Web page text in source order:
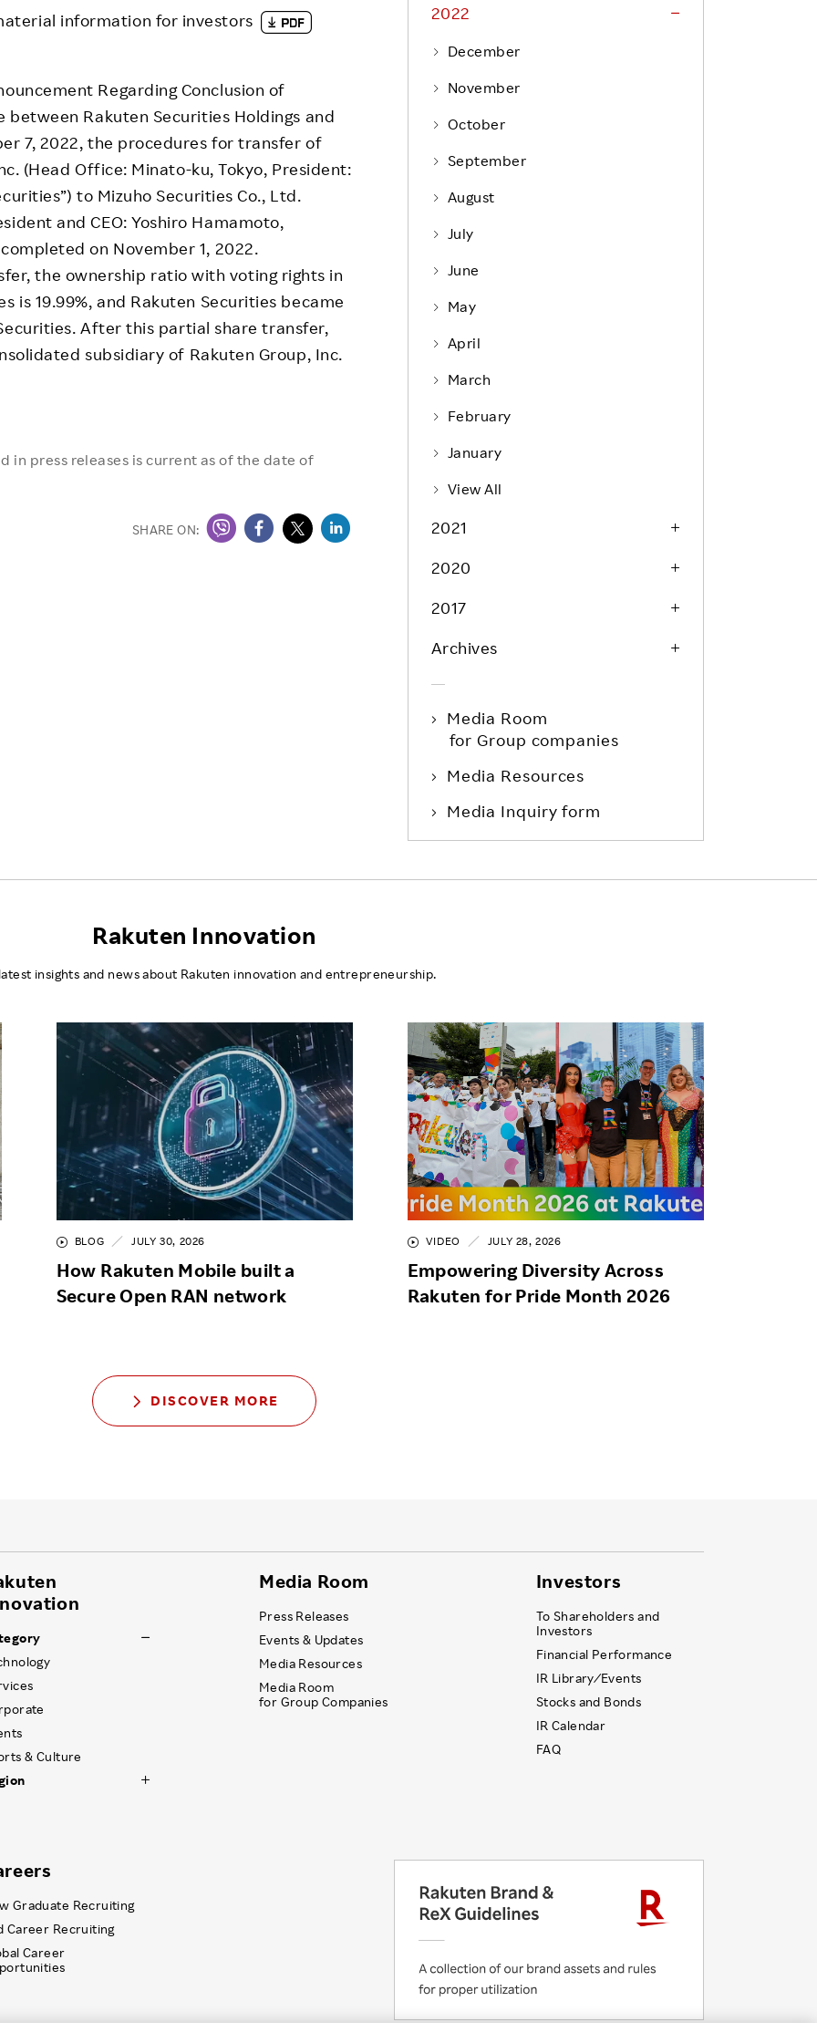
Responsible Adverting,
Community Engagement
Dialogue for Change with
Rakuten
Rakuten Social Accelerator
Rakuten IT School Next
Product & Service Quality
Sustainable Supply Chain
Sustainable FinTech Services
Event
Project Introduction
FAQ
information for investors
Regarding Conclusion of
between Rakuten Securities Holdings and
7, 2022, the procedures for transfer of
(Head Office: Minato-ku, Tokyo, President:
to Mizuho Securities Co., Ltd.
and CEO: Yoshiro Hamamoto,
on November 1, 2022.
the ownership ratio with voting rights in
is 19.99%, and Rakuten Securities became
After this partial share transfer,
subsidiary of Rakuten Group, Inc.
press releases is current as of the date of
SHARE ON:
2022
December
November
October
September
August
July
June
May
April
March
February
January
View All
2021
2020
2017
Archives
Media Room
for Group companies
Media Resources
Media Inquiry form
Rakuten Innovation
insights and news about Rakuten innovation and entrepreneurship.
BLOG JULY 30, 2026
How Rakuten Mobile built a
Secure Open RAN network
VIDEO JULY 28, 2026
Empowering Diversity Across
Rakuten for Pride Month 2026
DISCOVER MORE
& Culture
Media Room
Press Releases
Events & Updates
Media Resources
Media Room
for Group Companies
Investors
To Shareholders and
Investors
Financial Performance
IR Library ⁄ Events
Stocks and Bonds
IR Calendar
FAQ
Graduate Recruiting
Career Recruiting
Career